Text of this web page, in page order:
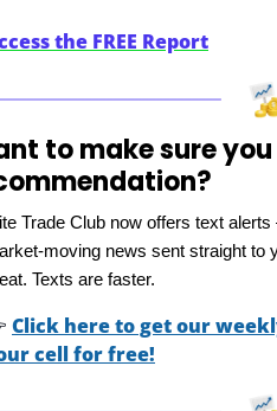
the FREE Report
to make sure
Trade Club now offers text
moving news sent straight to
Texts are faster.
Click here to get our
cell for free!